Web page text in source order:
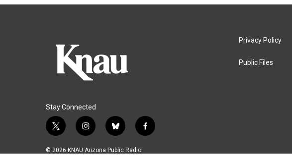
Stay Connected
t
i
i
s
b
u
f
© 2026 KNAU Arizona Public Radio
Privacy Policy
Public Files